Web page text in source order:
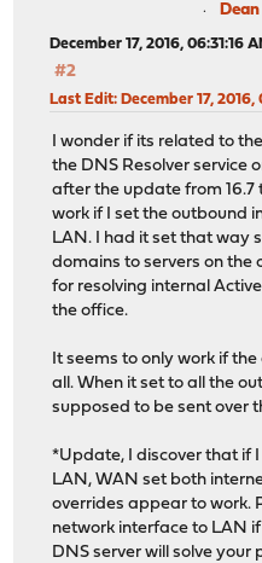
December 17, 2016, 06:31:16
#2
Last Edit: December 17,
I wonder if its related to
the DNS Resolver service
after the update from 16.7
work if I set the outbound
LAN. I had it set that way
domains to servers on the
for resolving internal
the office.
It seems to only work if
all. When it set to all the
supposed to be sent over
*Update, I discover that if
LAN, WAN set both
overrides appear to work.
network interface to LAN
DNS server will solve your